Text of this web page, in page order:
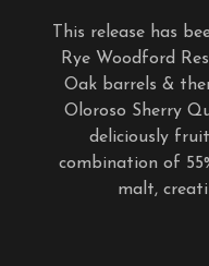
This release has
Rye Woodford
Oak barrels &
Oloroso Sherry
deliciously
combination of
malt,